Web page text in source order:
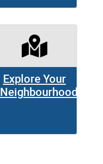
Explore Your
Neighbourhood